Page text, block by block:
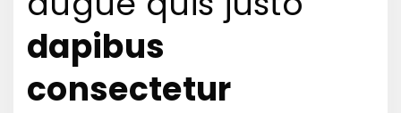
dapibus
consectetur